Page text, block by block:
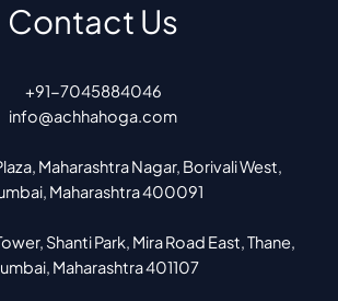
Contact Us
+91-7045884046
info@achhahoga.com
Maharashtra Nagar, Borivali West,
Maharashtra 400091
Shanti Park, Mira Road East, Thane,
Maharashtra 401107